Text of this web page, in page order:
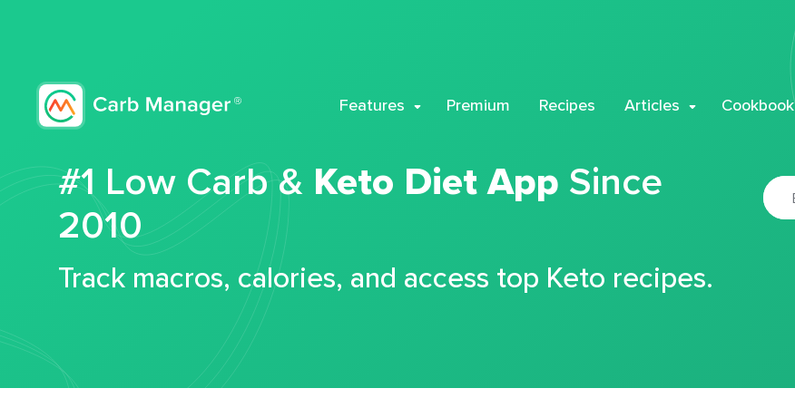
Features Premium Recipes Articles Cookbook
#1 Low Carb & Keto Diet App Since
2010
Track macros, calories, and access top Keto recipes.